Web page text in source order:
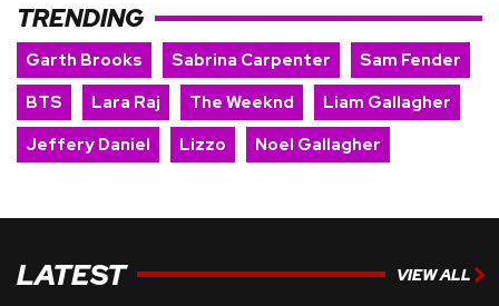
TRENDING
Garth Brooks Sabrina Carpenter
Sam Fender
BTS
Lara Raj The Weeknd
Liam Gallagher
Jeffery Daniel
Lizzo Noel Gallagher
LATEST VIEW ALL